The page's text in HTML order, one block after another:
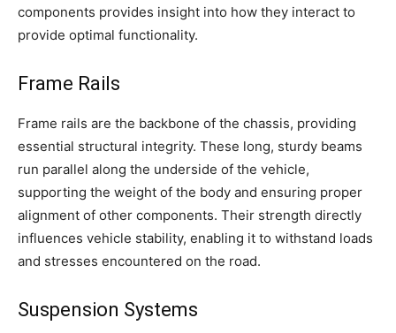
components provides insight into how they interact to
provide optimal functionality.
Frame Rails
Frame rails are the backbone of the chassis, providing
essential structural integrity. These long, sturdy beams
run parallel along the underside of the vehicle,
supporting the weight of the body and ensuring proper
alignment of other components. Their strength directly
influences vehicle stability, enabling it to withstand loads
and stresses encountered on the road.
Suspension Systems